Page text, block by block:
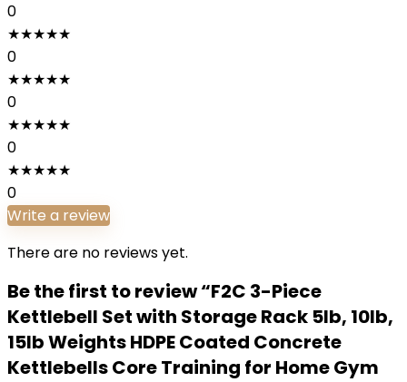
0
★★★★★
0
★★★★★
0
★★★★★
0
★★★★★
0
Write a review
There are no reviews yet.
Be the first to review “F2C 3-Piece
Kettlebell Set with Storage Rack 5lb, 10lb,
15lb Weights HDPE Coated Concrete
Kettlebells Core Training for Home Gym